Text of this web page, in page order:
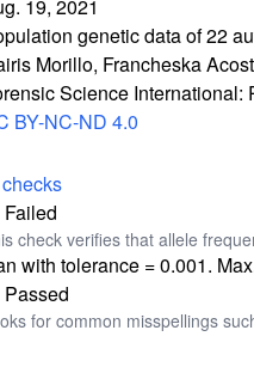
19, 2021
genetic data of 22
Morillo, Francheska
Science International:
BY-NC-ND 4.0
Failed
check verifies that allele
with tolerance = 0.001.
Passed
for common misspellings